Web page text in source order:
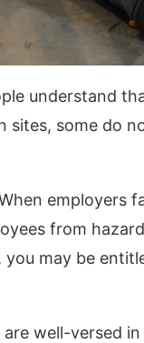
understand
sites, some do
employers
from
may be
are well-versed